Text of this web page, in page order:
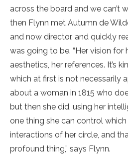
across the board and we can’t
then Flynn met Autumn de
and now director, and quickly
was going to be. “Her vision for
aesthetics, her references. It’s
which at first is not necessarily
about a woman in 1815 who
but then she did, using her
one thing she can control
interactions of her circle, and
profound thing,” says Flynn.